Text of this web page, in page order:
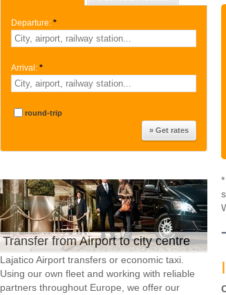
Departure: *
Arrival: *
round-trip
Transfer from Airport to city centre
Lajatico Airport transfers or economic taxi.
Using our own fleet and working with reliable
partners throughout Europe, we offer our